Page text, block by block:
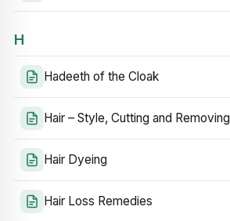
H
Hadeeth of the Cloak
Hair – Style, Cutting and Removing
Hair Dyeing
Hair Loss Remedies